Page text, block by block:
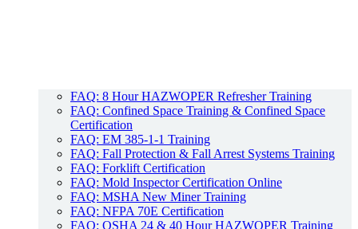
FAQ: 8 Hour HAZWOPER Refresher Training
FAQ: Confined Space Training & Confined Space
Certification
FAQ: EM 385-1-1 Training
FAQ: Fall Protection & Fall Arrest Systems Training
FAQ: Forklift Certification
FAQ: Mold Inspector Certification Online
FAQ: MSHA New Miner Training
FAQ: NFPA 70E Certification
FAQ: OSHA 24 & 40 Hour HAZWOPER Training